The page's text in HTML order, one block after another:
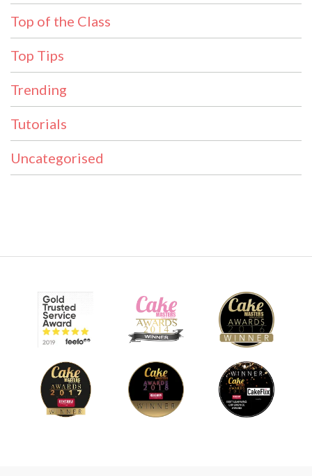
Top of the Class
Top Tips
Trending
Tutorials
Uncategorised